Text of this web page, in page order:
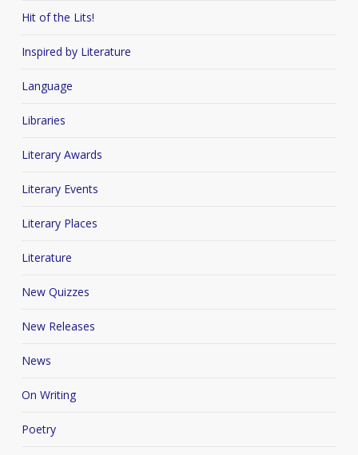
Hit of the Lits!
Inspired by Literature
Language
Libraries
Literary Awards
Literary Events
Literary Places
Literature
New Quizzes
New Releases
News
On Writing
Poetry